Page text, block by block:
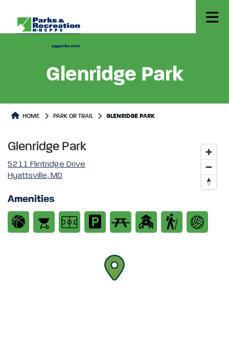
Glenridge Park
Park or Trails Detail
HOME PARK OR TRAIL GLENRIDGE PARK
Glenridge Park
5211 Flintridge Drive
Hyattsville, MD
Amenities